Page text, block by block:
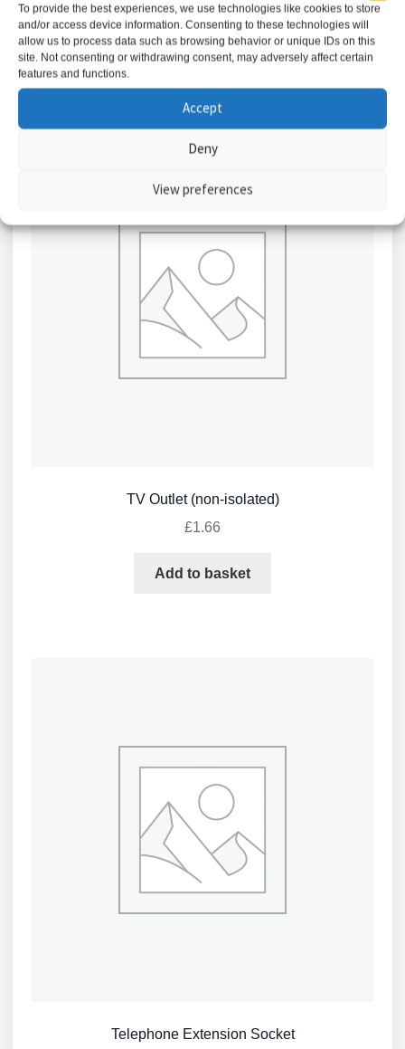
To provide the best experiences, we use technologies like cookies to store
and/or access device information. Consenting to these technologies will
allow us to process data such as browsing behavior or unique IDs on this
site. Not consenting or withdrawing consent, may adversely affect certain
features and functions.
Accept
Deny
View preferences
Add to basket
TV Outlet (non-isolated)
£1.66
Add to basket
Telephone Extension Socket